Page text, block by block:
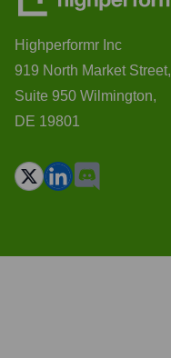
Highperformr Inc
919 North Market Street,
Suite 950 Wilmington,
DE 19801